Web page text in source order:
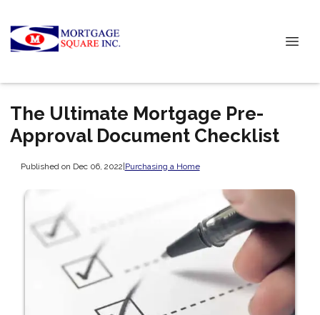
The Ultimate Mortgage Pre-
Approval Document Checklist
Published on Dec 06, 2022|Purchasing a Home